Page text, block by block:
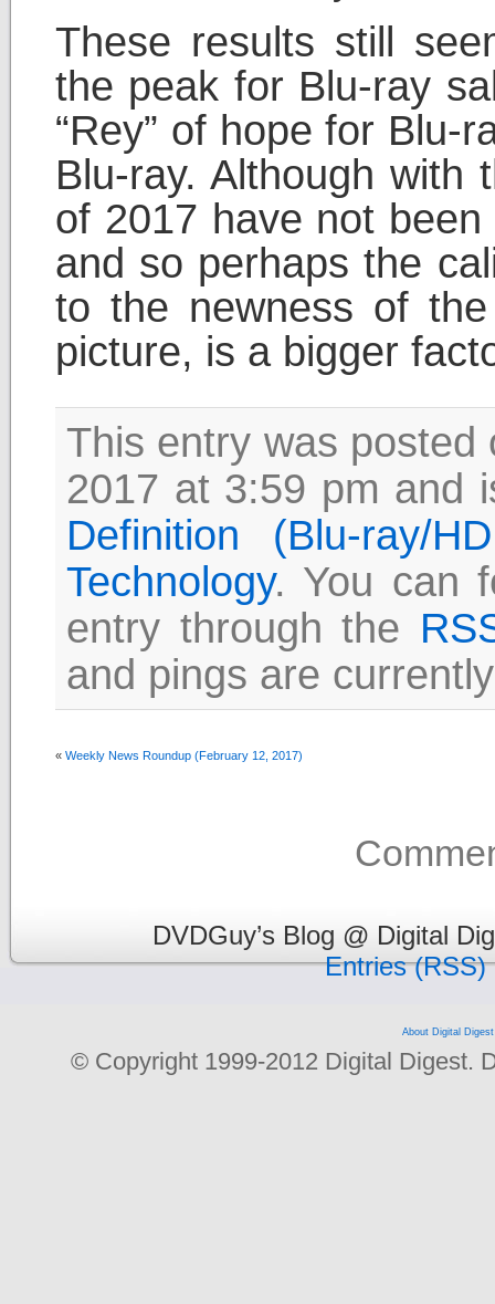
These results still
the peak for Blu-ray
“Rey” of hope for Blu-
Blu-ray. Although with
of 2017 have not
and so perhaps the
to the newness of
picture, is a bigger
This entry was posted
2017 at 3:59 pm and
Definition (Blu-ray/
Technology. You can
entry through the
and pings are
« Weekly News Roundup (February 12, 2017)
DVDGuy’s Blog @ Digital
Entries (RSS)
About Digital Digest
© Copyright 1999-2012 Digital Digest.